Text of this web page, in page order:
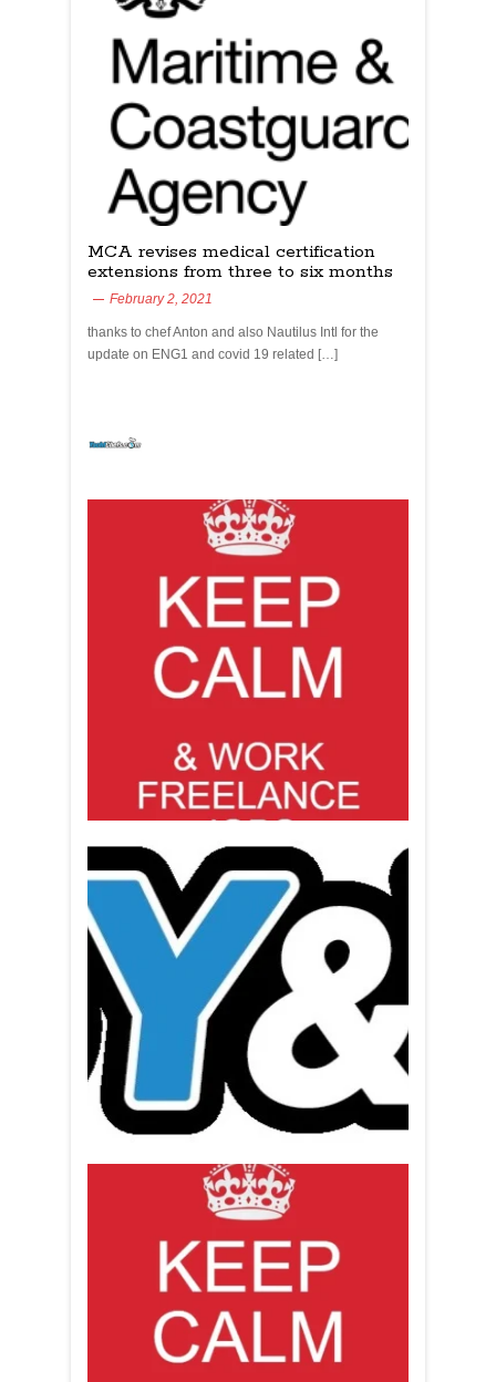
MCA revises medical certification
extensions from three to six months
February 2, 2021
thanks to chef Anton and also Nautilus Intl for the
update on ENG1 and covid 19 related […]